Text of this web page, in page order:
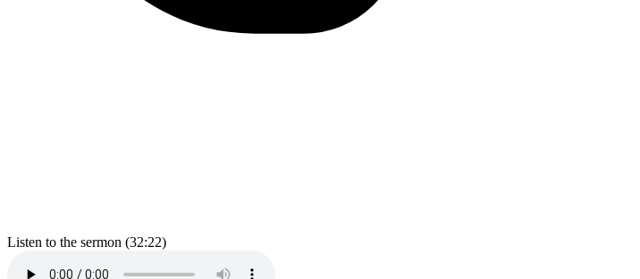
Listen to the sermon (32:22)